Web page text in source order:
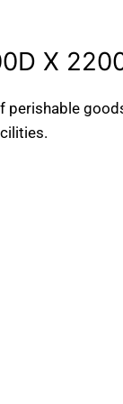
ON
X